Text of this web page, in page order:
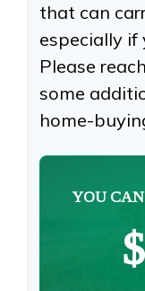
that can
especially if
Please
some
home-
YOU CAN